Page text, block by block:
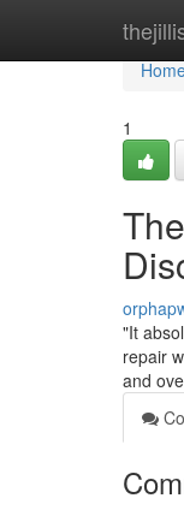
1
"It
repair
and